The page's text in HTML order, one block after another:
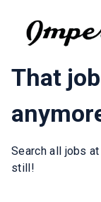
That
Search all jobs
still!